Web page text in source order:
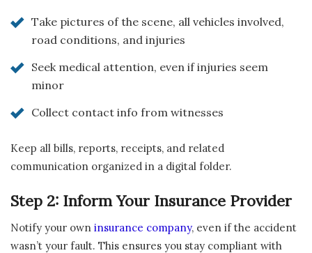
Take pictures of the scene, all vehicles involved,
road conditions, and injuries
Seek medical attention, even if injuries seem
minor
Collect contact info from witnesses
Keep all bills, reports, receipts, and related
communication organized in a digital folder.
Step 2: Inform Your Insurance Provider
Notify your own insurance company, even if the accident
wasn’t your fault. This ensures you stay compliant with